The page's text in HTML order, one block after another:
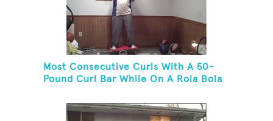
Most Consecutive Curls With A 50-
Pound Curl Bar While On A Rola Bola